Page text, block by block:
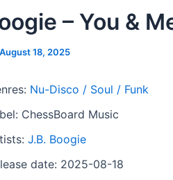
– You &
August 18, 2025
Nu-Disco / Soul / Funk
ChessBoard Music
J.B. Boogie
date: 2025-08-18